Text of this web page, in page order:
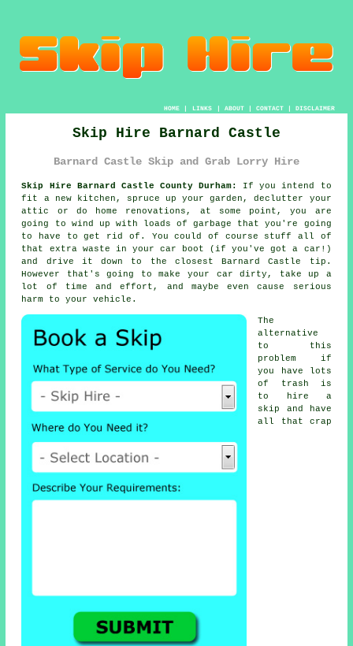
HOME| LINKS | ABOUT| CONTACT| DISCLAIMER
Skip Hire Barnard Castle
Barnard Castle Skip and Grab Lorry Hire
Skip Hire Barnard Castle County Durham:
If you intend to
fit a new kitchen, spruce up your garden, declutter your
attic or do home renovations, at some point, you are
going to wind up with loads of garbage that you're going
to have to get rid of. You could of course stuff all of
that extra waste in your car boot (if you've got a car!)
and drive it down to the closest Barnard Castle tip.
However that's going to make your car dirty, take up a
lot of time and effort, and maybe even cause serious
harm to your vehicle.
The
alternative
to this
problem if
you have lots
of trash is
to hire a
skip and have
all that crap